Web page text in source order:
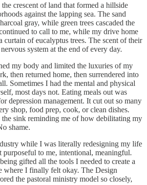
crescent of land that formed a hillside
against the lapping sea. The sand
gray, while green trees cascaded the
to call to me, while my drive home
curtain of eucalyptus trees. The scent of their
system at the end of every day.
my body and limited the luxuries of my
then returned home, then surrendered into
Sometimes I had the mental and physical
most days not. Eating meals out was
depression management. It cut out so many
shop, food prep, cook, or clean dishes.
sink reminding me of how debilitating my
shame.
while I was literally redesigning my life
purposeful to me, intentional, meaningful.
gifted all the tools I needed to create a
I finally felt okay. The Design
the pastoral ministry model so closely,